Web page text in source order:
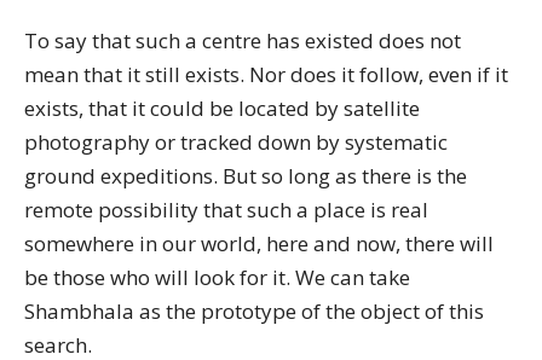
To say that such a centre has existed does not
mean that it still exists. Nor does it follow, even if it
exists, that it could be located by satellite
photography or tracked down by systematic
ground expeditions. But so long as there is the
remote possibility that such a place is real
somewhere in our world, here and now, there will
be those who will look for it. We can take
Shambhala as the prototype of the object of this
search.